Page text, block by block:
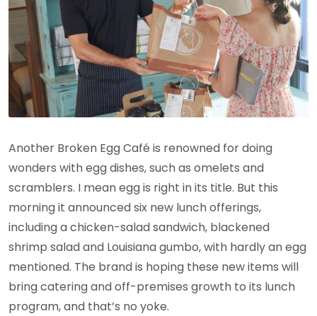
Another Broken Egg Café is renowned for doing
wonders with egg dishes, such as omelets and
scramblers. I mean egg is right in its title. But this
morning it announced six new lunch offerings,
including a chicken-salad sandwich, blackened
shrimp salad and Louisiana gumbo, with hardly an egg
mentioned. The brand is hoping these new items will
bring catering and off-premises growth to its lunch
program, and that’s no yoke.